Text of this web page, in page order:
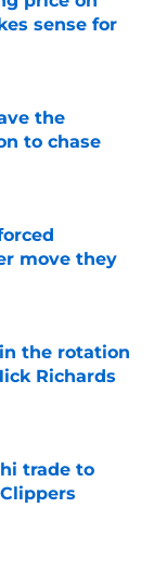
sense for
the
to chase
move they
the rotation
Richards
trade to